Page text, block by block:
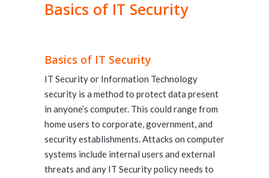
Basics of IT Security
Basics of IT Security
IT Security or Information Technology
security is a method to protect data present
in anyone’s computer. This could range from
home users to corporate, government, and
security establishments. Attacks on computer
systems include internal users and external
threats and any IT Security policy needs to